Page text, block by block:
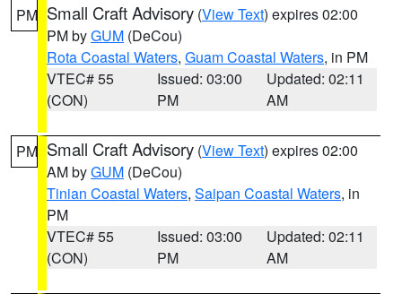
PM Small Craft Advisory (View Text) expires 02:00
PM byGUM (DeCou)
Rota Coastal Waters, Guam Coastal Waters, in PM
VTEC# 55
(CON)
Issued: 03:00
PM
Updated: 02:11
AM
PM Small Craft Advisory (View Text) expires 02:00
AM byGUM (DeCou)
Tinian Coastal Waters, Saipan Coastal Waters, in
PM
VTEC# 55
(CON)
Issued: 03:00
PM
Updated: 02:11
AM